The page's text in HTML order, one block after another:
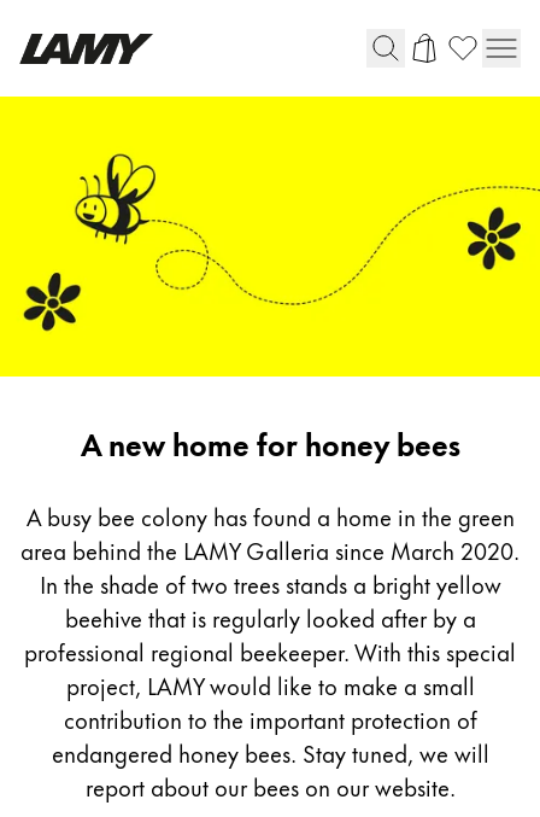
Fountain pens
Ballpoint Pens
Mechanical Pencils
Rollerball Pens
Multisystem Pens
For Android
Painting & Drawing
Water Colour
Colour Pencils
Accessories
Black Magic Edition
Equipment & Accessories
A new home for honey bees
A busy bee colony has found a home in the green
area behind the LAMY Galleria since March 2020.
In the shade of two trees stands a bright yellow
beehive that is regularly looked after by a
professional regional beekeeper. With this special
project, LAMY would like to make a small
contribution to the important protection of
endangered honey bees. Stay tuned, we will
report about our bees on our website.